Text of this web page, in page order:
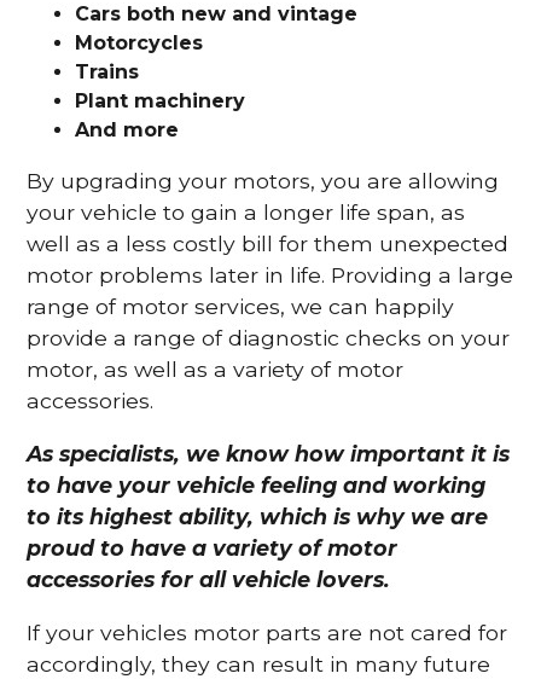
Cars both new and vintage
Motorcycles
Trains
Plant machinery
And more
By upgrading your motors, you are allowing
your vehicle to gain a longer life span, as
well as a less costly bill for them unexpected
motor problems later in life. Providing a large
range of motor services, we can happily
provide a range of diagnostic checks on your
motor, as well as a variety of motor
accessories.
As specialists, we know how important it is
to have your vehicle feeling and working
to its highest ability, which is why we are
proud to have a variety of motor
accessories for all vehicle lovers.
If your vehicles motor parts are not cared for
accordingly, they can result in many future